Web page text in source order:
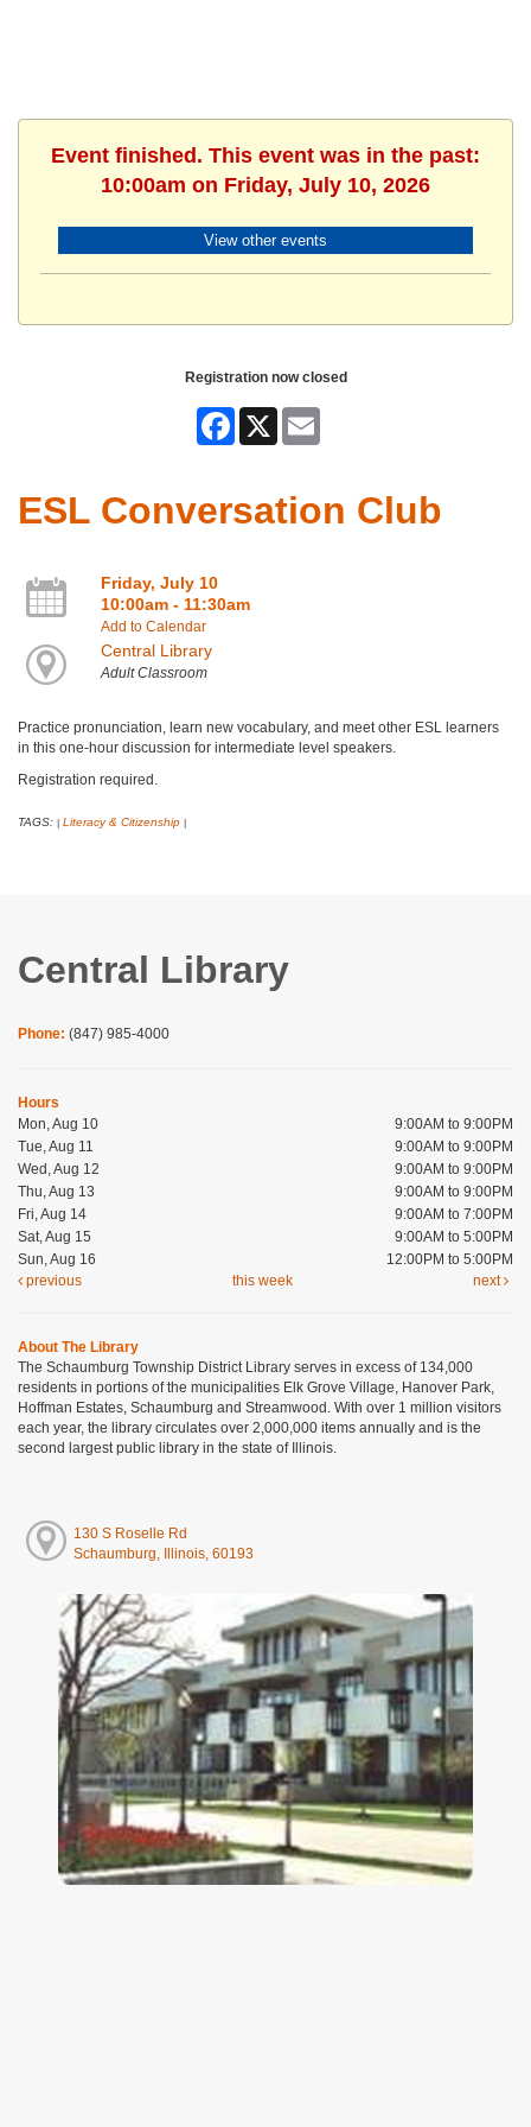
Event finished. This event was in the past:
10:00am on Friday, July 10, 2026
View other events
Registration now closed
Facebook
ESL Conversation Club
Friday, July 10
10:00am - 11:30am
Add to Calendar
Central Library
Adult Classroom
Practice pronunciation, learn new vocabulary, and meet other ESL learners
in this one-hour discussion for intermediate level speakers.
Registration required.
TAGS: Literacy & Citizenship
Central Library
Phone: (847) 985-4000
Hours
Mon, Aug 10
9:00AM to 9:00PM
Tue, Aug 11
9:00AM to 9:00PM
Wed, Aug 12
9:00AM to 9:00PM
Thu, Aug 13
9:00AM to 9:00PM
Fri, Aug 14
9:00AM to 7:00PM
Sat, Aug 15
9:00AM to 5:00PM
Sun, Aug 16
12:00PM to 5:00PM
previous
this week next
About The Library
The Schaumburg Township District Library serves in excess of 134,000
residents in portions of the municipalities Elk Grove Village, Hanover Park,
Hoffman Estates, Schaumburg and Streamwood. With over 1 million visitors
each year, the library circulates over 2,000,000 items annually and is the
second largest public library in the state of Illinois.
130 S Roselle Rd
Schaumburg, Illinois, 60193